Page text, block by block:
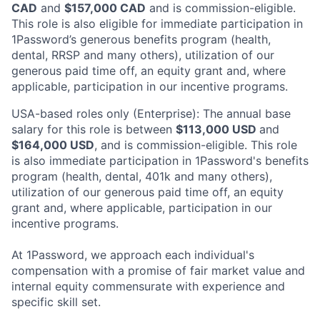
CAD and $157,000 CAD and is commission-eligible.
This role is also eligible for immediate participation in
1Password’s generous benefits program (health,
dental, RRSP and many others), utilization of our
generous paid time off, an equity grant and, where
applicable, participation in our incentive programs.
USA-based roles only (Enterprise): The annual base
salary for this role is between $113,000 USD and
$164,000 USD, and is commission-eligible. This role
is also immediate participation in 1Password's benefits
program (health, dental, 401k and many others),
utilization of our generous paid time off, an equity
grant and, where applicable, participation in our
incentive programs.
At 1Password, we approach each individual's
compensation with a promise of fair market value and
internal equity commensurate with experience and
specific skill set.